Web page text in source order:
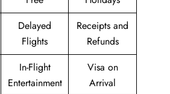
Delayed
Flights
Receipts and
Refunds
In-Flight
Entertainment
Visa on
Arrival